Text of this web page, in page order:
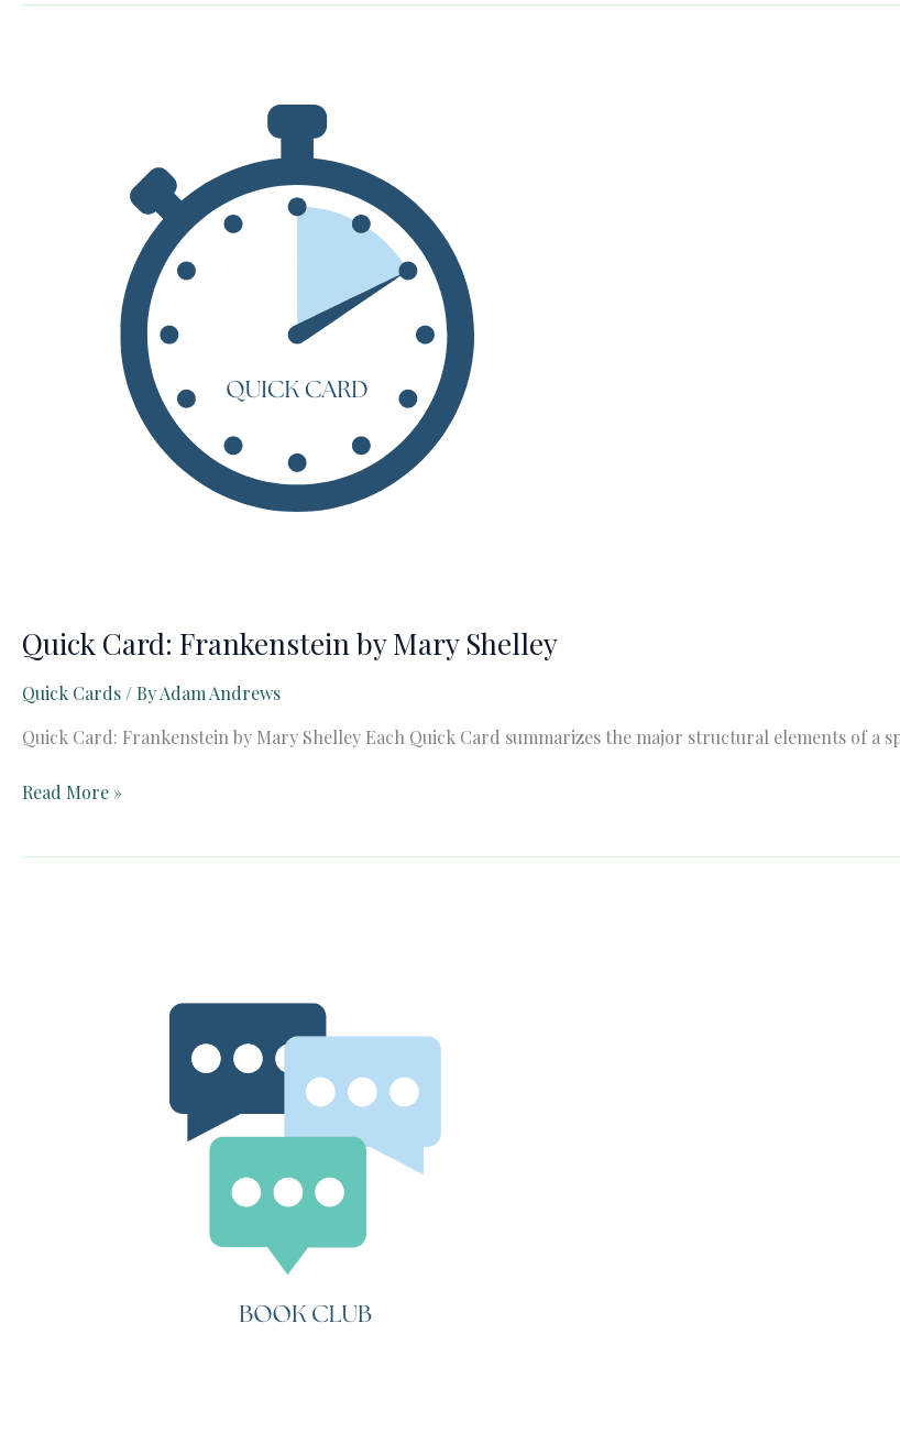
Quick Card: Frankenstein by Mary Shelley
Quick Cards / ByAdam Andrews
Quick Card: Frankenstein by Mary Shelley Each Quick Card summarizes the major structural elements of a
Quick
Read More »